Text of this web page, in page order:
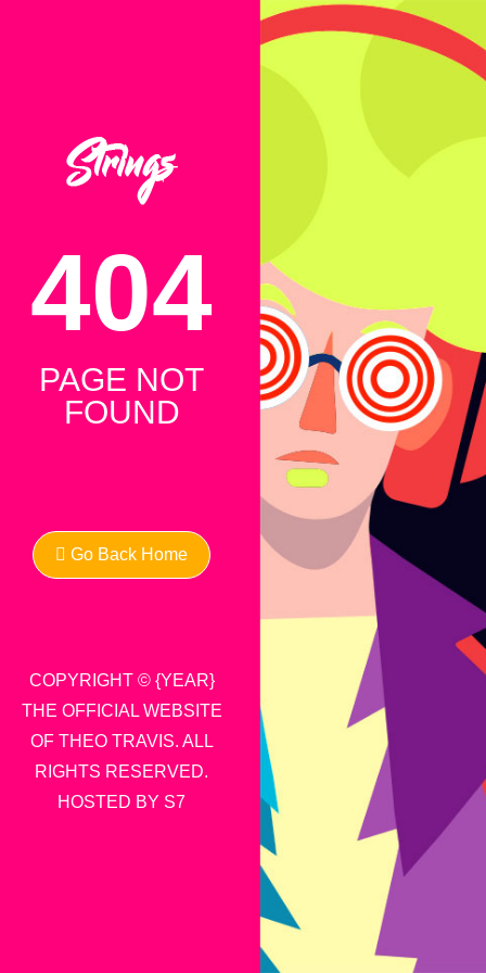
404
PAGE NOT
FOUND
Go Back Home
COPYRIGHT © {YEAR}
THE OFFICIAL WEBSITE
OF THEO TRAVIS. ALL
RIGHTS RESERVED.
HOSTED BY S7